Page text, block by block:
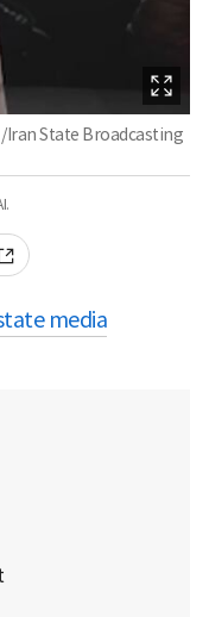
State Broadcasting
media